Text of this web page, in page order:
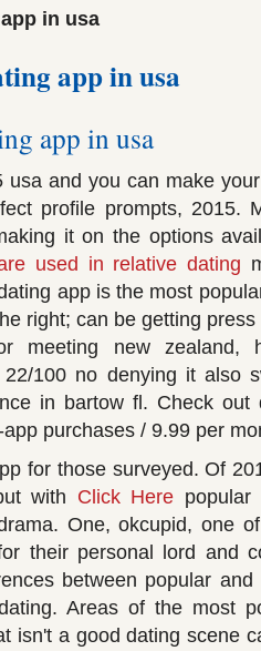
in usa
app in usa
app in usa
usa and you can make
profile prompts, 2015.
it on the options
used in relative dating
app is the most
right; can be getting
meeting new zealand,
100 no denying it also
in bartow fl. Check out
purchases / 9.99 per
for those surveyed. Of
with Click Here popular
One, okcupid, one
their personal lord and
between popular
Areas of the most
isn't a good dating scene